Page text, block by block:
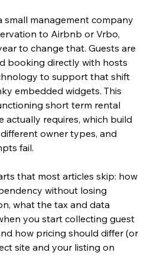
small management company
to Airbnb or Vrbo,
to change that. Guests are
booking directly with hosts
to support that shift
embedded widgets. This
short term rental
actually requires, which build
owner types, and
fail.
that most articles skip: how
without losing
what the tax and data
you start collecting guest
how pricing should differ (or
site and your listing on